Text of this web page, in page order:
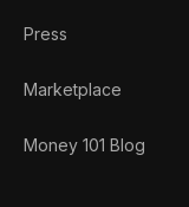
Press
Marketplace
Money 101 Blog